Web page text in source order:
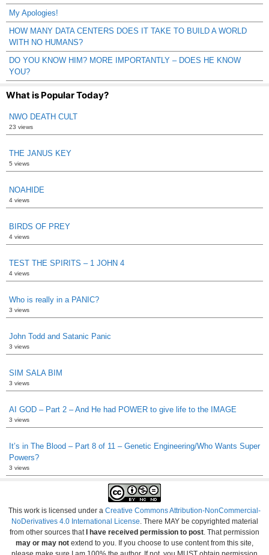
My Apologies!
HOW MANY DATA CENTERS DOES IT TAKE TO BUILD A WORLD
WITH NO HUMANS?
DO YOU KNOW HIM? MORE IMPORTANTLY – DOES HE KNOW
YOU?
What is Popular Today?
NWO DEATH CULT
23 views
THE JANUS KEY
5 views
NOAHIDE
4 views
BIRDS OF PREY
4 views
TEST THE SPIRITS – 1 JOHN 4
4 views
Who is really in a PANIC?
3 views
John Todd and Satanic Panic
3 views
SIM SALA BIM
3 views
AI GOD – Part 2 – And He had POWER to give life to the IMAGE
3 views
It’s in The Blood – Part 8 of 11 – Genetic Engineering/Who Wants Super
Powers?
3 views
This work is licensed under a Creative Commons Attribution-NonCommercial-
NoDerivatives 4.0 International License . There MAY be copyrighted material
from other sources that I have received permission to post . That permission
may or may not extend to you. If you choose to use content from this site,